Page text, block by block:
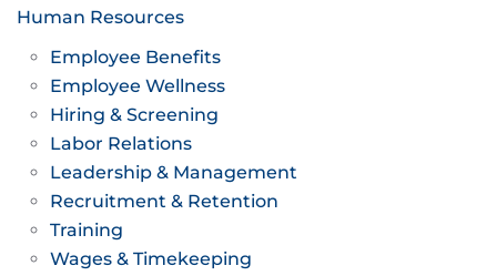
Human Resources
Employee Benefits
Employee Wellness
Hiring & Screening
Labor Relations
Leadership & Management
Recruitment & Retention
Training
Wages & Timekeeping